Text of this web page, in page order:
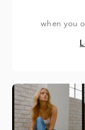
when you